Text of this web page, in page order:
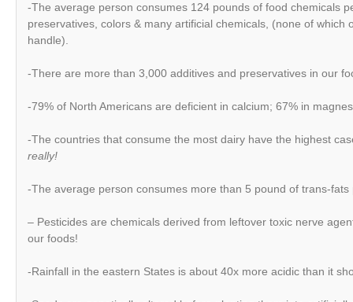
-The average person consumes 124 pounds of food chemicals
preservatives, colors & many artificial chemicals, (none of which
handle).
-There are more than 3,000 additives and preservatives in our
-79% of North Americans are deficient in calcium; 67% in
-The countries that consume the most dairy have the highest
really!
-The average person consumes more than 5 pound of trans-fats
– Pesticides are chemicals derived from leftover toxic nerve
our foods!
-Rainfall in the eastern States is about 40x more acidic than it